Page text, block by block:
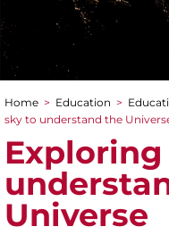
You are here
Home > Education >
sky to understand the
Universe